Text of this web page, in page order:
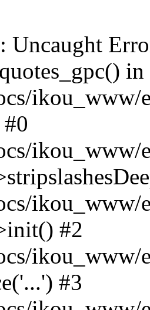
: Uncaught
in
ikou_www/
ikou_www/
ikou_www/
#2
ikou_www/
#3